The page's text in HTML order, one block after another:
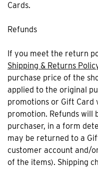
Cards.
Refunds
If you meet the return
Shipping & Returns
purchase price of the
applied to the original
promotions or Gift Card
promotion. Refunds will
purchaser, in a form
may be returned to a
customer account and/
of the items). Shipping